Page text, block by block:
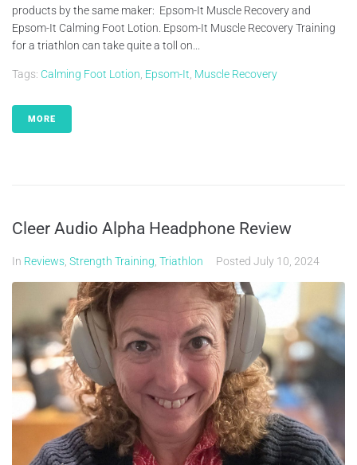
products by the same maker: Epsom-It Muscle Recovery and
Epsom-It Calming Foot Lotion. Epsom-It Muscle Recovery Training
for a triathlon can take quite a toll on...
Tags: Calming Foot Lotion Epsom-It Muscle Recovery
MORE
Cleer Audio Alpha Headphone Review
In Reviews Strength Training Triathlon Posted July 10, 2024